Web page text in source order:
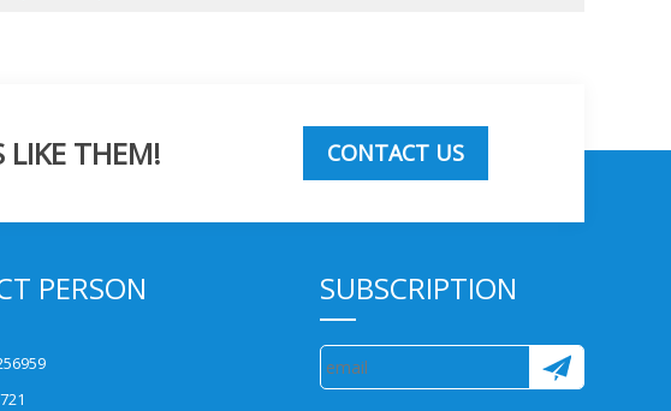
LIKE THEM! CONTACT US
PERSON SUBSCRIPTION